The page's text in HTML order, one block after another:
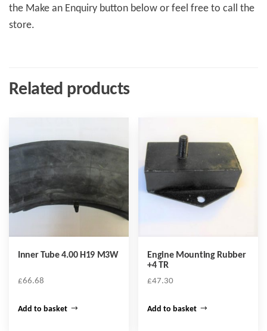
the Make an Enquiry button below or feel free to call the
store.
Related products
Inner Tube 4.00 H19 M3W
£66.68
Add to basket
Engine Mounting Rubber
+4 TR
£47.30
Add to basket